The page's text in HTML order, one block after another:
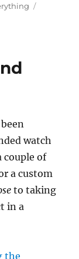
watch
couple of
a custom
to taking
in a
the